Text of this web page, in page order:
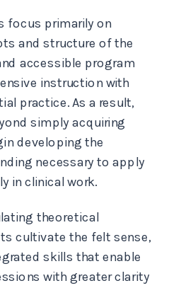
focus primarily on
and structure of the
accessible program
instruction with
practice. As a result,
simply acquiring
developing the
necessary to apply
in clinical work.
theoretical
cultivate the felt sense,
skills that enable
with greater clarity